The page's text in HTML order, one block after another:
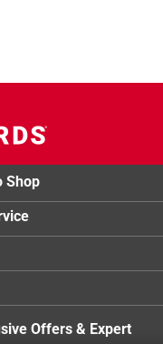
Shop
Offers & Expert